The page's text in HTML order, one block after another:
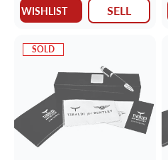
WISHLIST SELL
SOLD